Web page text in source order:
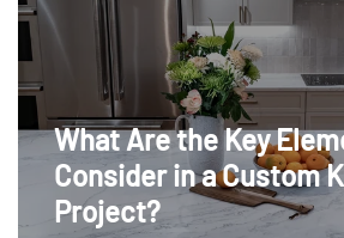
What Are the Key
Consider in a Custom
Project?